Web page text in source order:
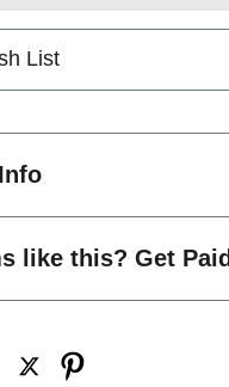
List
like this? Get Paid